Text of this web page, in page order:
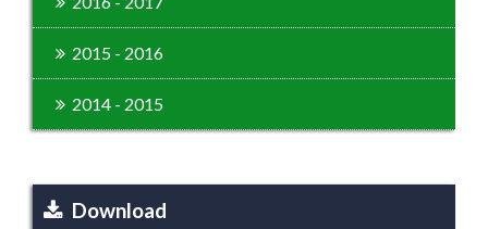
2015 - 2016
2014 - 2015
Download